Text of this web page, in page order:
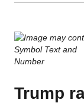
Trump